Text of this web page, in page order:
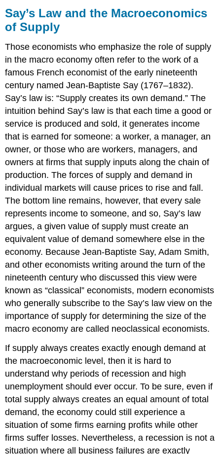
Law
and
the
of
Supply
Keynes’
and
the
Macroeconomics
of
Demand
Supply
and
Demand
Macroeconomics
Say’s Law and the Macroeconomics
of Supply
Those economists who emphasize the role of supply
in the macro economy often refer to the work of a
famous French economist of the early nineteenth
century named Jean-Baptiste Say (1767–1832).
Say’s law is: “Supply creates its own demand.” The
intuition behind Say’s law is that each time a good or
service is produced and sold, it generates income
that is earned for someone: a worker, a manager, an
owner, or those who are workers, managers, and
owners at firms that supply inputs along the chain of
production. The forces of supply and demand in
individual markets will cause prices to rise and fall.
The bottom line remains, however, that every sale
represents income to someone, and so, Say’s law
argues, a given value of supply must create an
equivalent value of demand somewhere else in the
economy. Because Jean-Baptiste Say, Adam Smith,
and other economists writing around the turn of the
nineteenth century who discussed this view were
known as “classical” economists, modern economists
who generally subscribe to the Say’s law view on the
importance of supply for determining the size of the
macro economy are called neoclassical economists.
If supply always creates exactly enough demand at
the macroeconomic level, then it is hard to
understand why periods of recession and high
unemployment should ever occur. To be sure, even if
total supply always creates an equal amount of total
demand, the economy could still experience a
situation of some firms earning profits while other
firms suffer losses. Nevertheless, a recession is not a
situation where all business failures are exactly